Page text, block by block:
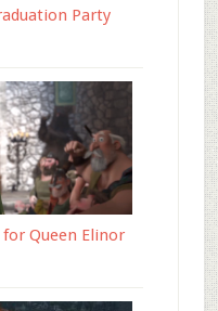
Party
Queen Elinor